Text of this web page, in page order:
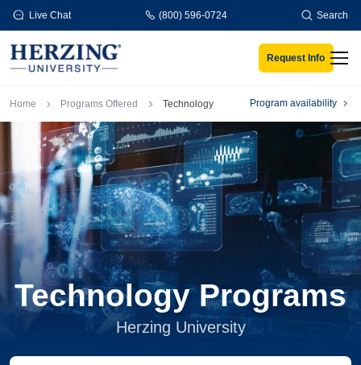
Skip to main content
Live Chat (800) 596-0724 Search
Request Info
Breadcrumb
Home Programs Offered Technology Program availability
Technology Programs
Herzing University